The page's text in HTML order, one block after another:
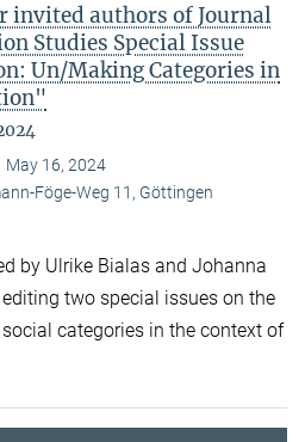
invited authors of Journal
Studies Special Issue
Un/Making Categories in
May 16, 2024
Föge-Weg 11, Göttingen
by Ulrike Bialas and Johanna
two special issues on the
categories in the context of